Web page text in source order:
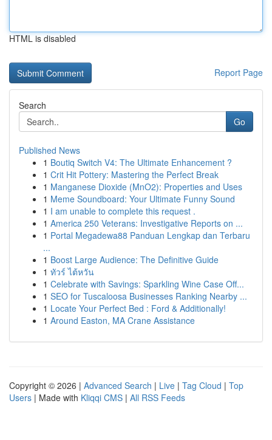
HTML is disabled
Report Page
Search
Go
Published News
1 Boutiq Switch V4: The Ultimate Enhancement ?
1 Crit Hit Pottery: Mastering the Perfect Break
1 Manganese Dioxide (MnO2): Properties and Uses
1 Meme Soundboard: Your Ultimate Funny Sound
1 I am unable to complete this request .
1 America 250 Veterans: Investigative Reports on ...
1 Portal Megadewa88 Panduan Lengkap dan Terbaru
...
1 Boost Large Audience: The Definitive Guide
1 ทัวร์ ไต้หวัน
1 Celebrate with Savings: Sparkling Wine Case Off...
1 SEO for Tuscaloosa Businesses Ranking Nearby ...
1 Locate Your Perfect Bed : Ford & Additionally!
1 Around Easton, MA Crane Assistance
Copyright © 2026 | Advanced Search | Live | Tag Cloud | Top
Users | Made with Kliqqi CMS | All RSS Feeds